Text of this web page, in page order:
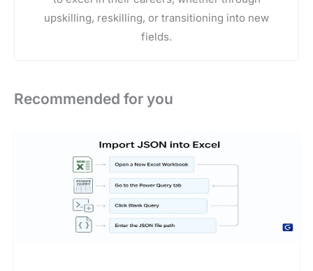
upskilling, reskilling, or transitioning into new
fields.
Recommended for you